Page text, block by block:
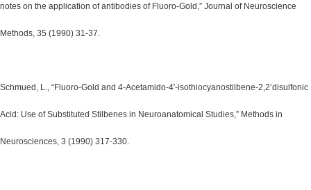
notes on the application of antibodies of Fluoro-Gold,” Journal of Neuroscience
Methods, 35 (1990) 31-37.
Schmued, L., “Fluoro-Gold and 4-Acetamido-4′-isothiocyanostilbene-2,2’disulfonic
Acid: Use of Substituted Stilbenes in Neuroanatomical Studies,” Methods in
Neurosciences, 3 (1990) 317-330.